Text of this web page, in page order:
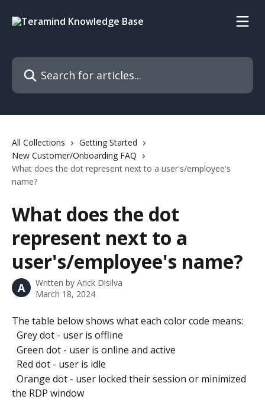
Search for articles...
All Collections
Getting Started
New Customer/Onboarding FAQ
What does the dot represent next to a user's/employee's
name?
What does the dot
represent next to a
user's/employee's name?
A Written by Arick Disilva
March 18, 2024
The table below shows what each color code means:
  Grey dot - user is offline
  Green dot - user is online and active
  Red dot - user is idle
  Orange dot - user locked their session or minimized
the RDP window